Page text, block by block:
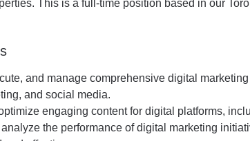
This is a full-time position based in our
and manage comprehensive digital
and social media.
engaging content for digital platforms,
the performance of digital marketing